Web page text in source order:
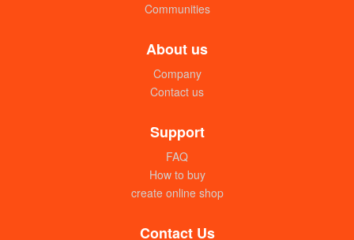
Communities
About us
Company
Contact us
Support
FAQ
How to buy
create online shop
Contact Us